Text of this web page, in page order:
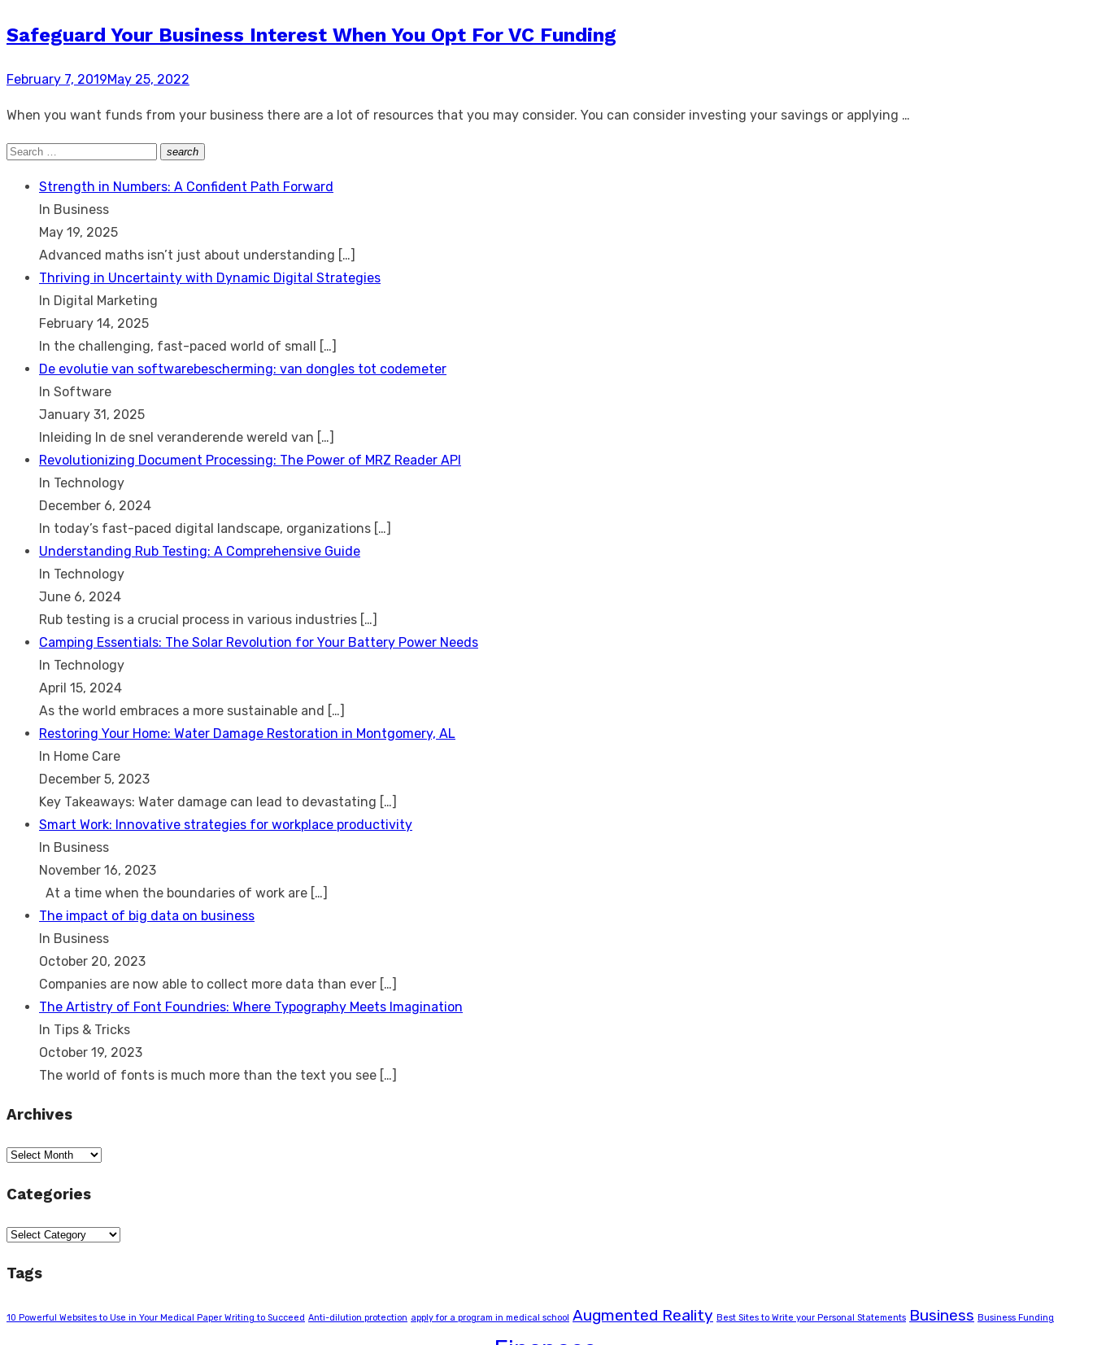
Safeguard Your Business Interest When You Opt For VC Funding
Posted
February 7, 2019May 25, 2022
When you want funds from your business there are a lot of resources that you may consider. You can consider investing your savings or applying …
Search
search
Search
Strength in Numbers: A Confident Path Forward
In Business
May 19, 2025
Advanced maths isn’t just about understanding […]
Thriving in Uncertainty with Dynamic Digital Strategies
In Digital Marketing
February 14, 2025
In the challenging, fast-paced world of small […]
De evolutie van softwarebescherming: van dongles tot codemeter
In Software
January 31, 2025
Inleiding In de snel veranderende wereld van […]
Revolutionizing Document Processing: The Power of MRZ Reader API
In Technology
December 6, 2024
In today’s fast-paced digital landscape, organizations […]
Understanding Rub Testing: A Comprehensive Guide
In Technology
June 6, 2024
Rub testing is a crucial process in various industries […]
Camping Essentials: The Solar Revolution for Your Battery Power Needs
In Technology
April 15, 2024
As the world embraces a more sustainable and […]
Restoring Your Home: Water Damage Restoration in Montgomery, AL
In Home Care
December 5, 2023
Key Takeaways: Water damage can lead to devastating […]
Smart Work: Innovative strategies for workplace productivity
In Business
November 16, 2023
At a time when the boundaries of work are […]
The impact of big data on business
In Business
October 20, 2023
Companies are now able to collect more data than ever […]
The Artistry of Font Foundries: Where Typography Meets Imagination
In Tips & Tricks
October 19, 2023
The world of fonts is much more than the text you see […]
Archives
Archives
Categories
Categories
Tags
10 Powerful Websites to Use in Your Medical Paper Writing to Succeed Anti-dilution protection apply for a program in medical school Augmented Reality Best Sites to Write your Personal Statements Business Business Funding